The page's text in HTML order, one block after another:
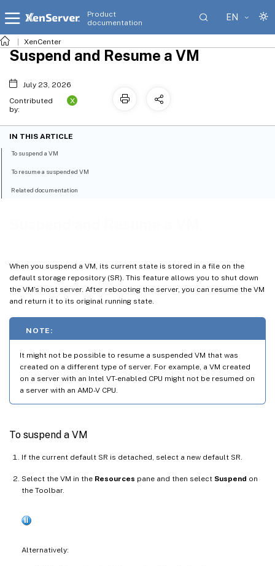
Product
documentation
EN
XenCenter
When you suspend a VM, its current state is stored in a file on the
default storage repository (SR). This feature allows you to shut down
the VM’s host server. After rebooting the server, you can resume the VM
and return it to its original running state.
NOTE:
It might not be possible to resume a suspended VM that was
created on a different type of server. For example, a VM created
on a server with an Intel VT-enabled CPU might not be resumed on
a server with an AMD-V CPU.
To suspend a VM
If the current default SR is detached, select a new default SR.
Select the VM in the Resources pane and then select Suspend on
the Toolbar.
Alternatively:
Suspend and Resume a VM
July 23, 2026
Contributed
by:
X
IN THIS ARTICLE
To suspend a VM
To resume a suspended VM
Related documentation